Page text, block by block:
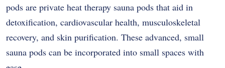
pods are private heat therapy sauna pods that aid in
detoxification, cardiovascular health, musculoskeletal
recovery, and skin purification. These advanced, small
sauna pods can be incorporated into small spaces with